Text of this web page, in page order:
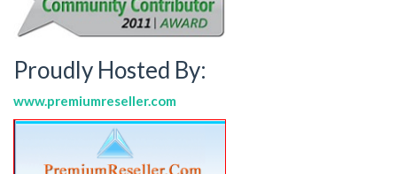
Proudly Hosted By:
www.premiumreseller.com